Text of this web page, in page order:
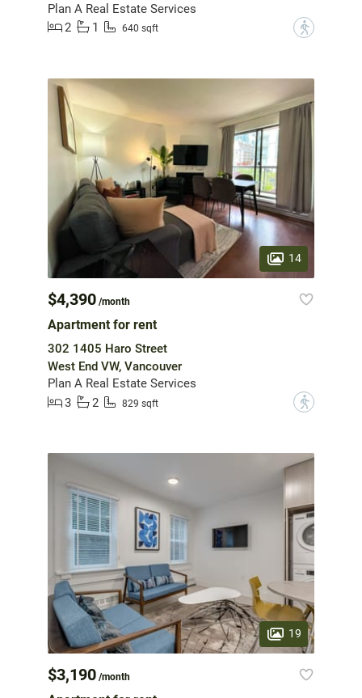
Plan A Real Estate Services
2
1 640 sqft ?
14
$4,390 /month
Apartment for rent
302 1405 Haro Street
West End VW, Vancouver
Plan A Real Estate Services
3
2 829 sqft ?
19
$3,190 /month